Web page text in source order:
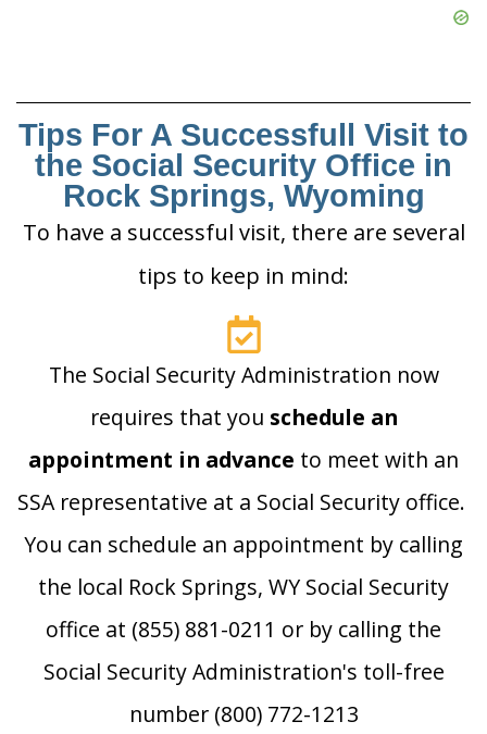
Tips For A Successfull Visit to
the Social Security Office in
Rock Springs, Wyoming
To have a successful visit, there are several
tips to keep in mind:
The Social Security Administration now
requires that you schedule an
appointment in advance to meet with an
SSA representative at a Social Security office.
You can schedule an appointment by calling
the local Rock Springs, WY Social Security
office at (855) 881-0211 or by calling the
Social Security Administration's toll-free
number (800) 772-1213